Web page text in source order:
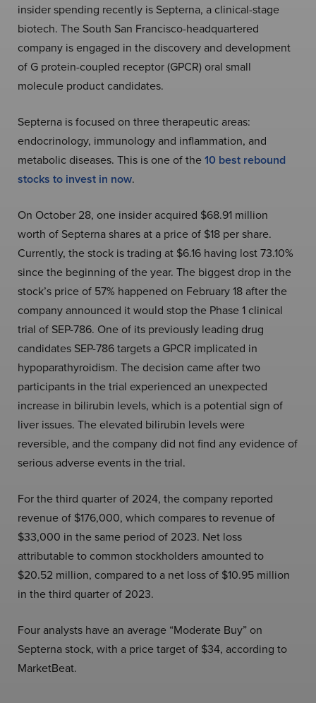
insider spending recently is Septerna, a clinical-stage
biotech. The South San Francisco-headquartered
company is engaged in the discovery and development
of G protein-coupled receptor (GPCR) oral small
molecule product candidates.
Septerna is focused on three therapeutic areas:
endocrinology, immunology and inflammation, and
metabolic diseases. This is one of the10 best rebound
stocks to invest in now.
On October 28, one insider acquired $68.91 million
worth of Septerna shares at a price of $18 per share.
Currently, the stock is trading at $6.16 having lost 73.10%
since the beginning of the year. The biggest drop in the
stock’s price of 57% happened on February 18 after the
company announced it would stop the Phase 1 clinical
trial of SEP-786. One of its previously leading drug
candidates SEP-786 targets a GPCR implicated in
hypoparathyroidism. The decision came after two
participants in the trial experienced an unexpected
increase in bilirubin levels, which is a potential sign of
liver issues. The elevated bilirubin levels were
reversible, and the company did not find any evidence of
serious adverse events in the trial.
For the third quarter of 2024, the company reported
revenue of $176,000, which compares to revenue of
$33,000 in the same period of 2023. Net loss
attributable to common stockholders amounted to
$20.52 million, compared to a net loss of $10.95 million
in the third quarter of 2023.
Four analysts have an average “Moderate Buy” on
Septerna stock, with a price target of $34, according to
MarketBeat.